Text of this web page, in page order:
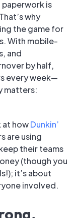
is
why
the game for
With mobile-
and
by half,
every week—
matters:
at howDunkin’
are using
their teams
(though you
it’s about
involved.